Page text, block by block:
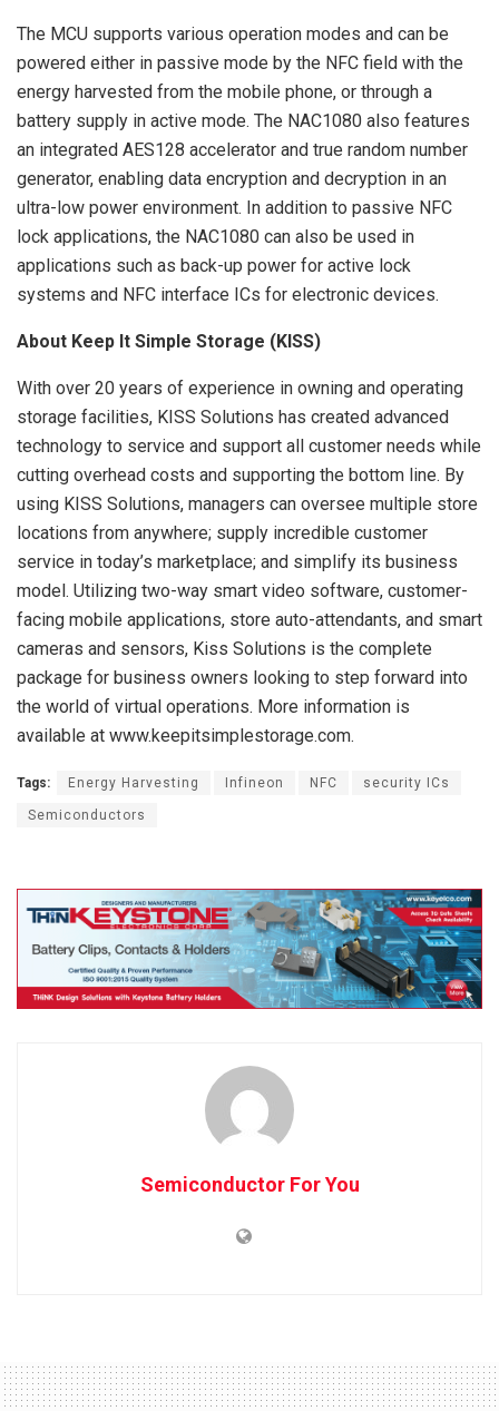
The MCU supports various operation modes and can be
powered either in passive mode by the NFC field with the
energy harvested from the mobile phone, or through a
battery supply in active mode. The NAC1080 also features
an integrated AES128 accelerator and true random number
generator, enabling data encryption and decryption in an
ultra-low power environment. In addition to passive NFC
lock applications, the NAC1080 can also be used in
applications such as back-up power for active lock
systems and NFC interface ICs for electronic devices.
About Keep It Simple Storage (KISS)
With over 20 years of experience in owning and operating
storage facilities, KISS Solutions has created advanced
technology to service and support all customer needs while
cutting overhead costs and supporting the bottom line. By
using KISS Solutions, managers can oversee multiple store
locations from anywhere; supply incredible customer
service in today’s marketplace; and simplify its business
model. Utilizing two-way smart video software, customer-
facing mobile applications, store auto-attendants, and smart
cameras and sensors, Kiss Solutions is the complete
package for business owners looking to step forward into
the world of virtual operations. More information is
available at www.keepitsimplestorage.com.
Tags: Energy Harvesting Infineon NFC security ICs
Semiconductors
Semiconductor For You